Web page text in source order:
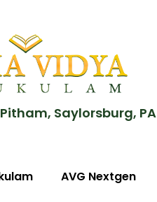
Saylorsburg, PA
AVG Nextgen